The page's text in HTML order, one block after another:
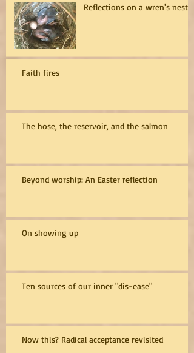
Reflections on a wren's nest
Faith fires
The hose, the reservoir, and the salmon
Beyond worship: An Easter reflection
On showing up
Ten sources of our inner "dis-ease"
Now this? Radical acceptance revisited